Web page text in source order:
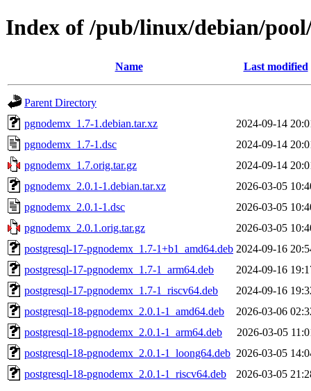
Index of /pub/linux/debian/
Name Last modified
Parent Directory
pgnodemx_1.7-1.debian.tar.xz
2024-09-14
pgnodemx_1.7-1.dsc
2024-09-14
pgnodemx_1.7.orig.tar.gz
2024-09-14
pgnodemx_2.0.1-1.debian.tar.xz
2026-03-05
pgnodemx_2.0.1-1.dsc
2026-03-05
pgnodemx_2.0.1.orig.tar.gz
2026-03-05
postgresql-17-pgnodemx_1.7-1+b1_amd64.deb 2024-09-16
postgresql-17-pgnodemx_1.7-1_arm64.deb
2024-09-16
postgresql-17-pgnodemx_1.7-1_riscv64.deb
2024-09-16
postgresql-18-pgnodemx_2.0.1-1_amd64.deb
2026-03-06
postgresql-18-pgnodemx_2.0.1-1_arm64.deb
2026-03-05
postgresql-18-pgnodemx_2.0.1-1_loong64.deb 2026-03-05
postgresql-18-pgnodemx_2.0.1-1_riscv64.deb
2026-03-05